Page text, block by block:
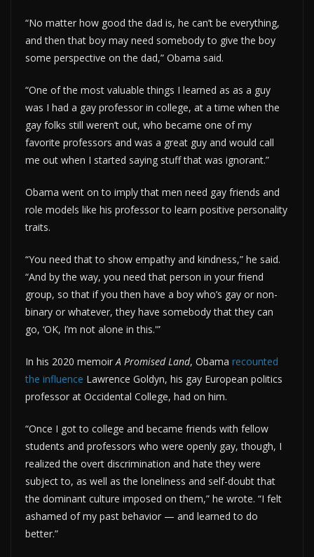
“No matter how good the dad is, he can’t be everything,
and then that boy may need somebody to give the boy
some perspective on the dad,” Obama said.
“One of the most valuable things I learned as as a guy
was I had a gay professor in college, at a time when the
gay folks still weren’t out, who became one of my
favorite professors and was a great guy and would call
me out when I started saying stuff that was ignorant.”
Obama went on to imply that men need gay friends and
role models like his professor to learn positive personality
traits.
“You need that to show empathy and kindness,” he said.
“And by the way, you need that person in your friend
group, so that if you then have a boy who’s gay or non-
binary or whatever, they have somebody that they can
go, ‘OK, I’m not alone in this.'”
In his 2020 memoir A Promised Land, Obama recounted
the influence Lawrence Goldyn, his gay European politics
professor at Occidental College, had on him.
“Once I got to college and became friends with fellow
students and professors who were openly gay, though, I
realized the overt discrimination and hate they were
subject to, as well as the loneliness and self-doubt that
the dominant culture imposed on them,” he wrote. “I felt
ashamed of my past behavior — and learned to do
better.”